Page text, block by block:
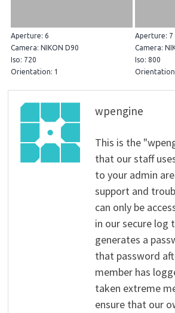
Aperture: 6
Camera: NIKON D90
Iso: 720
Orientation: 1
Aperture: 7
Camera:
Iso: 800
wpengine
This is the
that our staff
to your admin
support and
can only be
in our secure log
generates a
that password
member has
taken extreme
ensure that our